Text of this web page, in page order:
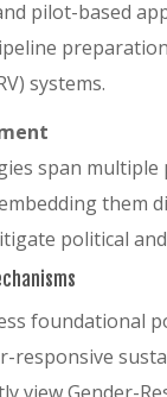
pilot-based
systems.
span
them
political
foundational